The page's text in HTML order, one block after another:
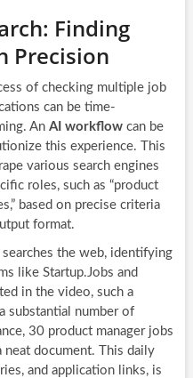
Finding
Precision
of checking multiple job
can be time-
An AI workflowcan be
this experience. This
various search engines
roles, such as “product
based on precise criteria
format.
the web, identifying
like Startup.Jobs and
in the video, such a
substantial number of
30 product manager jobs
neat document. This daily
and application links, is